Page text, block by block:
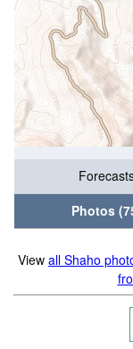
Photos
View all Shaho